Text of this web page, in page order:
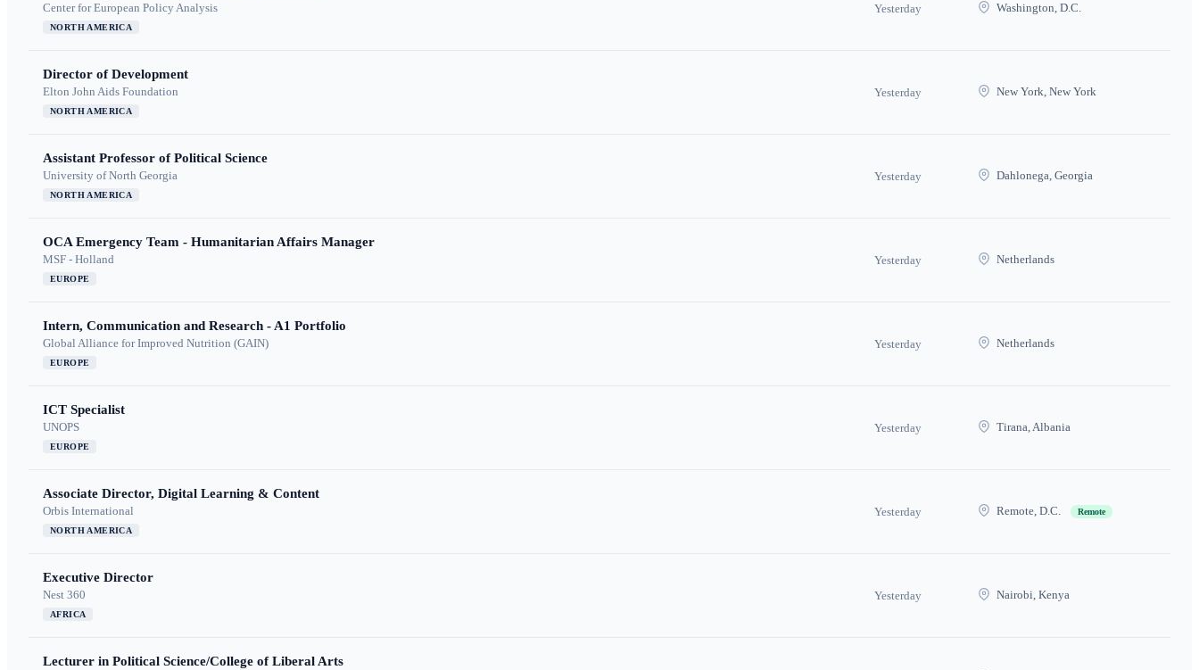
Center for European Policy Analysis
NORTH AMERICA
Yesterday Washington, D.C.
Director of Development
Elton John Aids Foundation
NORTH AMERICA
Yesterday New York, New York
Assistant Professor of Political Science
University of North Georgia
NORTH AMERICA
Yesterday Dahlonega, Georgia
OCA Emergency Team - Humanitarian Affairs Manager
MSF - Holland
EUROPE
Yesterday Netherlands
Intern, Communication and Research - A1 Portfolio
Global Alliance for Improved Nutrition (GAIN)
EUROPE
Yesterday Netherlands
ICT Specialist
UNOPS
EUROPE
Yesterday Tirana, Albania
Associate Director, Digital Learning & Content
Orbis International
NORTH AMERICA
Yesterday Remote, D.C. Remote
Executive Director
Nest 360
AFRICA
Yesterday Nairobi, Kenya
Lecturer in Political Science/College of Liberal Arts